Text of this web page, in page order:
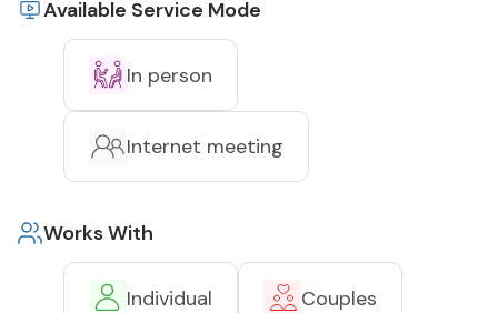
Available Service Mode
In person
Internet meeting
Works With
Individual Couples